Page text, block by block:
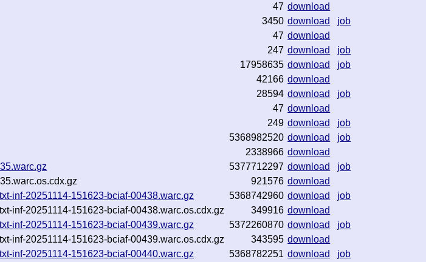
47 download
3450 download
job
47 download
247 download
job
17958635 download
job
42166 download
28594 download
job
47 download
249 download
job
5368982520 download
job
2338966 download
5377712297 download
job
921576 download
inf-20251114-151623-bciaf-00438.warc.gz
5368742960 download
job
inf-20251114-151623-bciaf-00438.warc.os.cdx.gz
349916 download
inf-20251114-151623-bciaf-00439.warc.gz
5372260870 download
job
inf-20251114-151623-bciaf-00439.warc.os.cdx.gz
343595 download
inf-20251114-151623-bciaf-00440.warc.gz
5368782251 download
job